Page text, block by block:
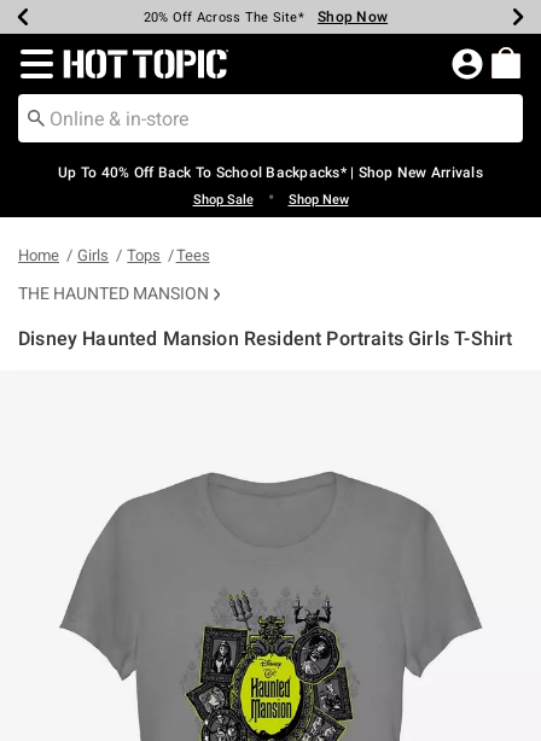
Earn Hot Cash Every $40 Spent* Shop Now
20% Off Across The Site* Shop Now
Up To 50% Off Select Styles* Shop Now
Up To 60% Off Clearance* Shop Now
Free Pickup In-Store* Shop Now
Free Shipping Over $75* Shop Now
Redirect to Hot Topic Home Page
Up To 40% Off Back To School Backpacks* | Shop New Arrivals
Shop Sale • Shop New
Home Girls Tops Tees
THE HAUNTED MANSION
Disney Haunted Mansion Resident Portraits Girls T-Shirt